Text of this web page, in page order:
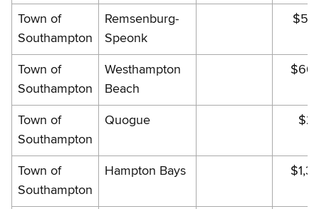
Town of
Southampton
Remsenburg-
Speonk
Town of
Southampton
Westhampton
Beach
Town of
Southampton
Quogue
Town of
Southampton
Hampton Bays